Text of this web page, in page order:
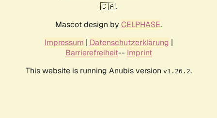
🇨🇦.
Mascot design by CELPHASE.
Impressum | Datenschutzerklärung |
Barrierefreiheit-- Imprint
This website is running Anubis version v1.26.2.